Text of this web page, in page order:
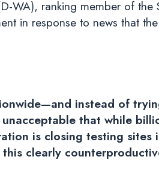
WA), ranking member of
in response to news that
instead of
that while
is closing testing sites
clearly